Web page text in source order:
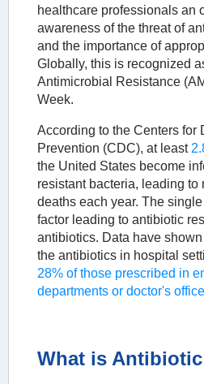
healthcare professionals an
awareness of the threat of
and the importance of
Globally, this is recognized
Antimicrobial Resistance
Week.
According to the Centers for
Prevention (CDC), at least
the United States become
resistant bacteria, leading to
deaths each year. The
factor leading to antibiotic
antibiotics. Data have shown
the antibiotics in hospital
28% of those prescribed in
departments or doctor's
What is